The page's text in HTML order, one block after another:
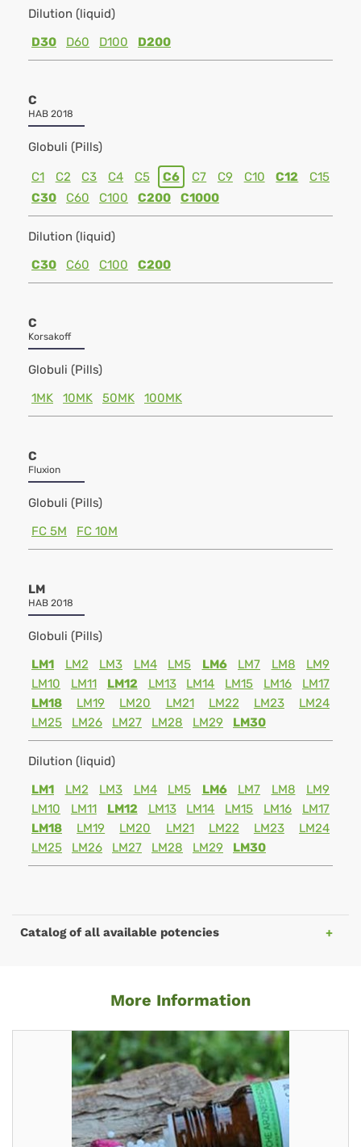
Dilution (liquid)
D30
D60 D100 D200
C
HAB 2018
Globuli (Pills)
C1 C2 C3 C4 C5 C6 C7 C9 C10 C12
C15
C30
C60 C100 C200 C1000
Dilution (liquid)
C30
C60 C100 C200
C
Korsakoff
Globuli (Pills)
1MK
10MK 50MK 100MK
C
Fluxion
Globuli (Pills)
FC 5M
FC 10M
LM
HAB 2018
Globuli (Pills)
LM1
LM2 LM3 LM4 LM5 LM6 LM7 LM8
LM9
LM10
LM11 LM12 LM13 LM14 LM15 LM16
LM17
LM18
LM19 LM20 LM21 LM22 LM23
LM24
LM25
LM26 LM27 LM28 LM29 LM30
Dilution (liquid)
LM1
LM2 LM3 LM4 LM5 LM6 LM7 LM8
LM9
LM10
LM11 LM12 LM13 LM14 LM15 LM16
LM17
LM18
LM19 LM20 LM21 LM22 LM23
LM24
LM25
LM26 LM27 LM28 LM29 LM30
Catalog of all available potencies
More Information